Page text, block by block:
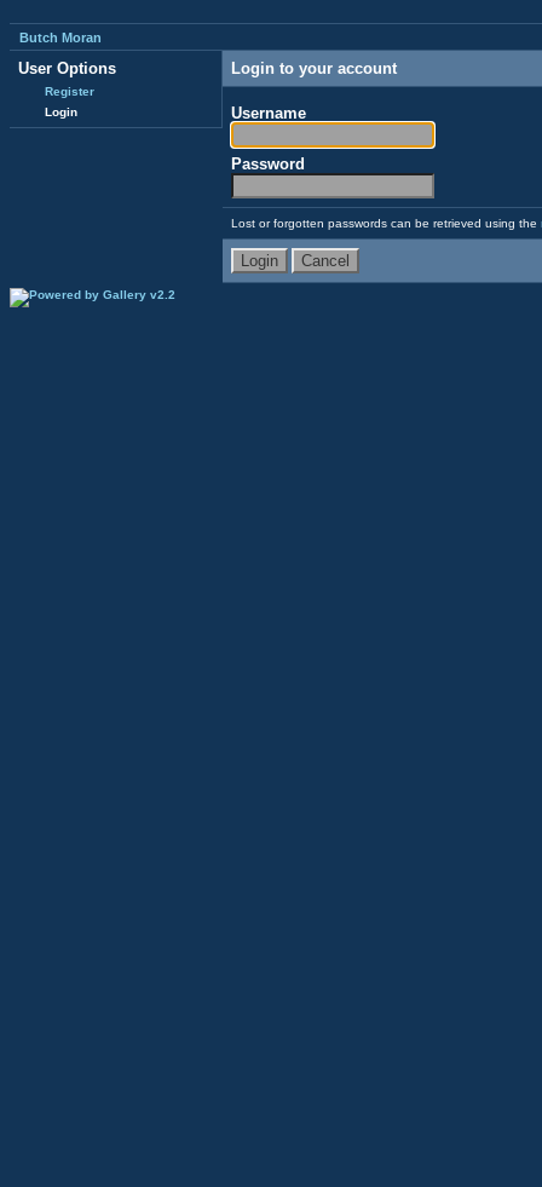
Butch Moran
User Options
Register
Login
Login to your account
Username
Password
Lost or forgotten passwords can be retrieved using the